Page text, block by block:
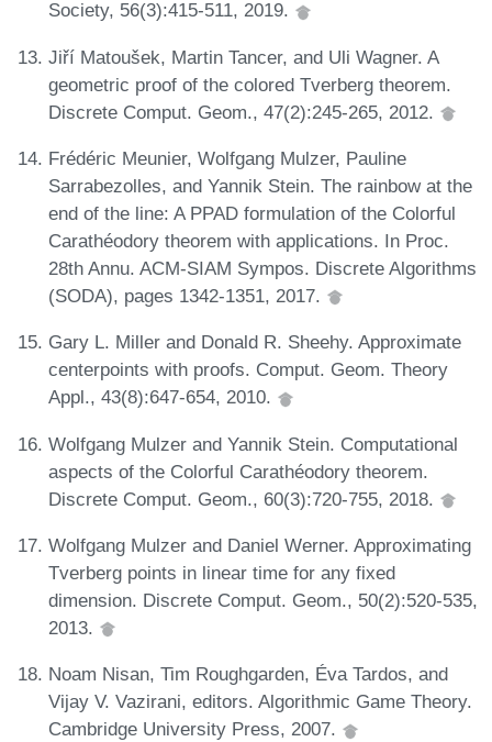
Society, 56(3):415-511, 2019.
Jiří Matoušek, Martin Tancer, and Uli Wagner. A
geometric proof of the colored Tverberg theorem.
Discrete Comput. Geom., 47(2):245-265, 2012.
Frédéric Meunier, Wolfgang Mulzer, Pauline
Sarrabezolles, and Yannik Stein. The rainbow at the
end of the line: A PPAD formulation of the Colorful
Carathéodory theorem with applications. In Proc.
28th Annu. ACM-SIAM Sympos. Discrete Algorithms
(SODA), pages 1342-1351, 2017.
Gary L. Miller and Donald R. Sheehy. Approximate
centerpoints with proofs. Comput. Geom. Theory
Appl., 43(8):647-654, 2010.
Wolfgang Mulzer and Yannik Stein. Computational
aspects of the Colorful Carathéodory theorem.
Discrete Comput. Geom., 60(3):720-755, 2018.
Wolfgang Mulzer and Daniel Werner. Approximating
Tverberg points in linear time for any fixed
dimension. Discrete Comput. Geom., 50(2):520-535,
2013.
Noam Nisan, Tim Roughgarden, Éva Tardos, and
Vijay V. Vazirani, editors. Algorithmic Game Theory.
Cambridge University Press, 2007.